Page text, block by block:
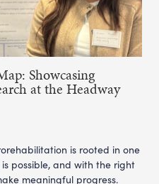
Showcasing
at the Headway
is rooted in one
possible, and with the right
meaningful progress.